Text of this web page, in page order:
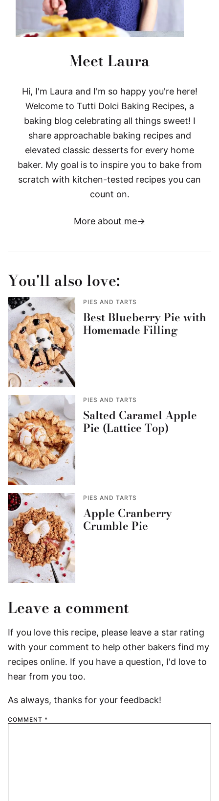
Meet Laura
Hi, I'm Laura and I'm so happy you're here!
Welcome to Tutti Dolci Baking Recipes, a
baking blog celebrating all things sweet! I
share approachable baking recipes and
elevated classic desserts for every home
baker. My goal is to inspire you to bake from
scratch with kitchen-tested recipes you can
count on.
More about me
You'll also love:
PIES AND TARTS
Best Blueberry Pie with
Homemade Filling
PIES AND TARTS
Salted Caramel Apple
Pie (Lattice Top)
PIES AND TARTS
Apple Cranberry
Crumble Pie
Leave a comment
If you love this recipe, please leave a star rating
with your comment to help other bakers find my
recipes online. If you have a question, I'd love to
hear from you too.
As always, thanks for your feedback!
COMMENT *